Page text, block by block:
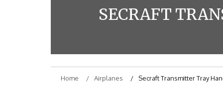
SECRAFT
Home Airplanes Secraft Transmitter Tray